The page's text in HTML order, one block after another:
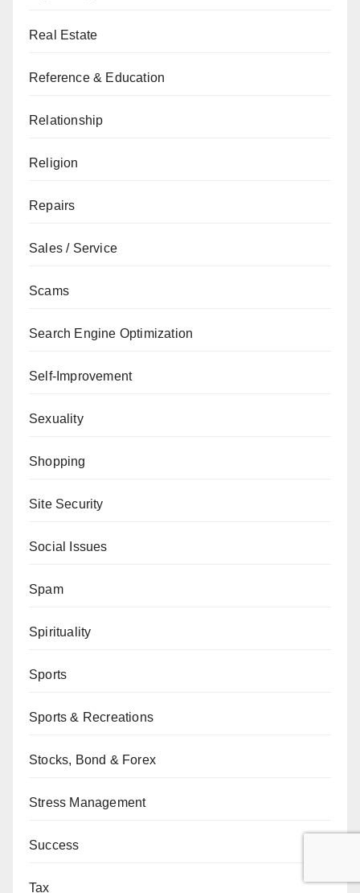
Real Estate
Reference & Education
Relationship
Religion
Repairs
Sales / Service
Scams
Search Engine Optimization
Self-Improvement
Sexuality
Shopping
Site Security
Social Issues
Spam
Spirituality
Sports
Sports & Recreations
Stocks, Bond & Forex
Stress Management
Success
Tax